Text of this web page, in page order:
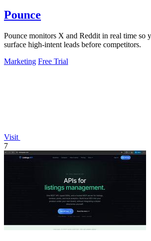
Pounce
Pounce monitors X and Reddit in real time so
surface high-intent leads before competitors.
Marketing Free Trial
Visit
7